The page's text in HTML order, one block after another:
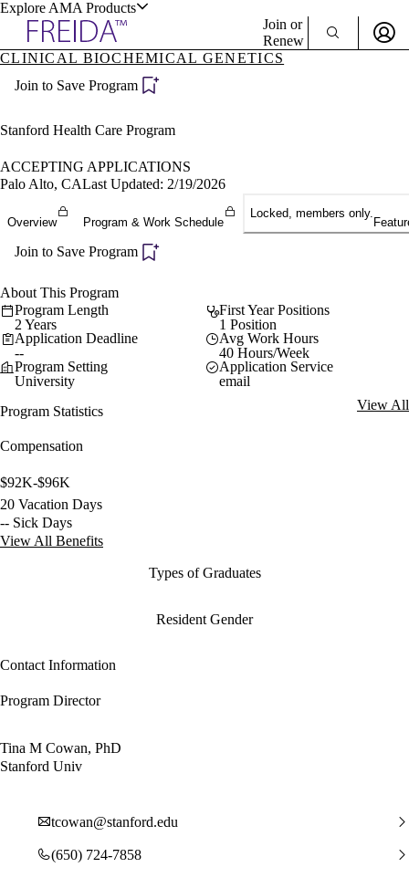
Explore AMA Products
Specialties
Positions
Directory
Director Portal
Join or
Renew
Become a Member
CLINICAL BIOCHEMICAL GENETICS
Join to Save Program
Stanford Health Care Program
ACCEPTING APPLICATIONS
Palo Alto, CALast Updated: 2/19/2026
Overview Program & Work Schedule
Locked, members only.
Join to Save Program
About This Program
Program Length
2 Years
First Year Positions
1 Position
Application Deadline
--
Avg Work Hours
40 Hours/Week
Program Setting
University
Application Service
email
Program Statistics
View All
Compensation
$92K-$96K
20 Vacation Days
-- Sick Days
View All Benefits
Types of Graduates
Resident Gender
Contact Information
Program Director
Tina M Cowan, PhD
Stanford Univ
tcowan@stanford.edu
(650) 724-7858